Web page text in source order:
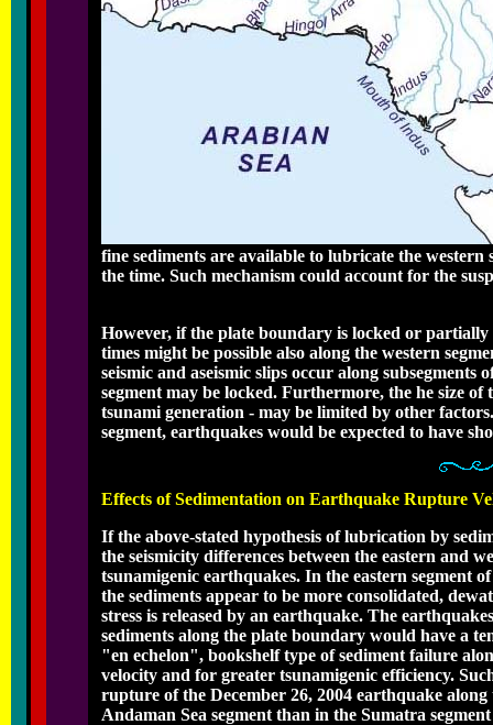
fine sediments are available to lubricate the
the time. Such mechanism could account for the
However, if the plate boundary is locked or
times might be possible also along the western
seismic and aseismic slips occur along
segment may be locked. Furthermore, the he size
tsunami generation - may be limited by other
segment, earthquakes would be expected to have
Effects of Sedimentation on Earthquake Rupture
If the above-stated hypothesis of lubrication by
the seismicity differences between the eastern and
tsunamigenic earthquakes. In the eastern segment
the sediments appear to be more consolidated,
stress is released by an earthquake. The
sediments along the plate boundary would have a
"en echelon", bookshelf type of sediment failure
velocity and for greater tsunamigenic efficiency.
rupture of the December 26, 2004 earthquake
Andaman Sea segment than in the Sumatra